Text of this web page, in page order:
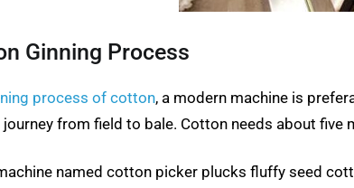
Ginning Process
process of cotton, a modern machine is
from field to bale. Cotton needs about
named cotton picker plucks fluffy seed